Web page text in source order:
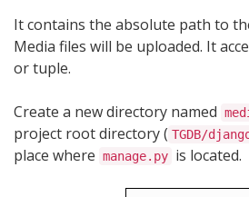
It contains the absolute path to
Media files will be uploaded. It
or tuple.
Create a new directory named
project root directory ( TGDB/
place where manage.py is located.